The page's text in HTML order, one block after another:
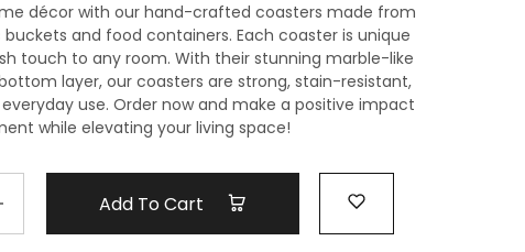
décor with our hand-crafted coasters made from
and food containers. Each coaster is unique
touch to any room. With their stunning marble-like
layer, our coasters are strong, stain-resistant,
use. Order now and make a positive impact
while elevating your living space!
Add To Cart